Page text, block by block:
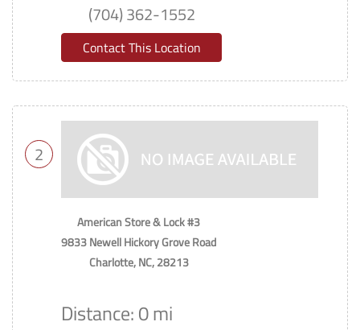
(704) 362-1552
Contact This Location
2
American Store & Lock #3
9833 Newell Hickory Grove Road
Charlotte, NC, 28213
Distance: 0 mi